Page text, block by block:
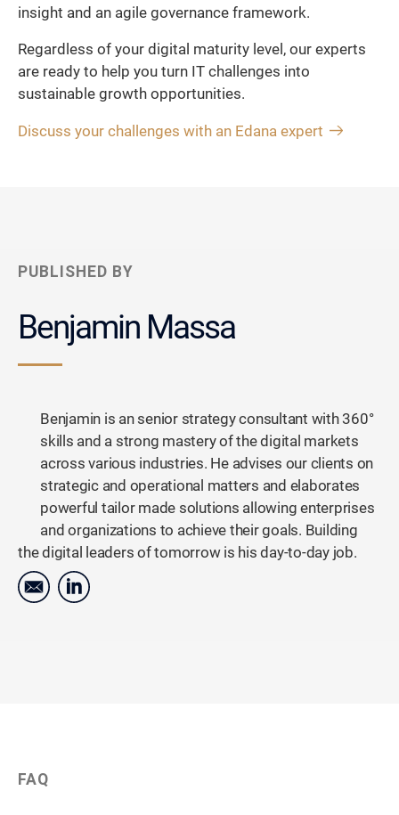
insight and an agile governance framework.
Regardless of your digital maturity level, our experts
are ready to help you turn IT challenges into
sustainable growth opportunities.
Discuss your challenges with an Edana expert
PUBLISHED BY
Benjamin Massa
Benjamin is an senior strategy consultant with 360°
skills and a strong mastery of the digital markets
across various industries. He advises our clients on
strategic and operational matters and elaborates
powerful tailor made solutions allowing enterprises
and organizations to achieve their goals. Building
the digital leaders of tomorrow is his day-to-day job.
FAQ